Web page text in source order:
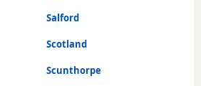
Salford
Scotland
Scunthorpe